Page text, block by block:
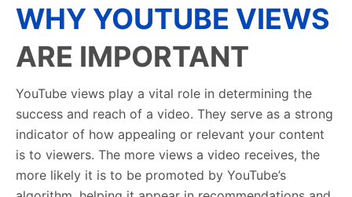
WHY YOUTUBE VIEWS
ARE IMPORTANT
YouTube views play a vital role in determining the
success and reach of a video. They serve as a strong
indicator of how appealing or relevant your content
is to viewers. The more views a video receives, the
more likely it is to be promoted by YouTube’s